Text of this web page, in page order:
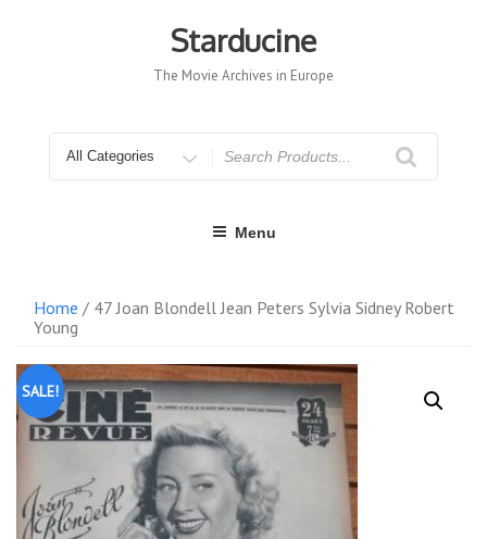
Starducine
The Movie Archives in Europe
for
Menu
Home / 47 Joan Blondell Jean Peters Sylvia Sidney Robert
Young
SALE!